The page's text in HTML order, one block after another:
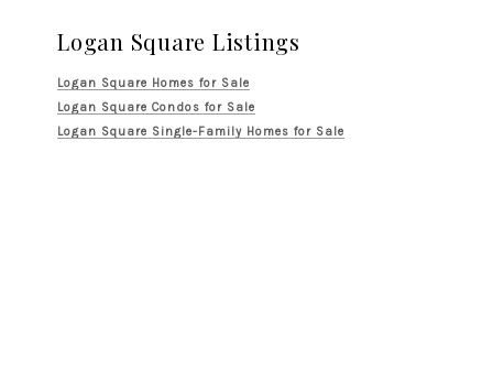
Logan Square Listings
Logan Square Homes for Sale
Logan Square Condos for Sale
Logan Square Single-Family Homes for Sale